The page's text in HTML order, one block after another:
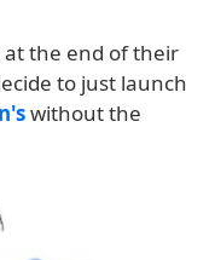
at the end of their
to just launch
without the